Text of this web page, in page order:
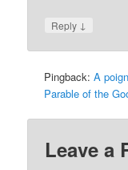
Reply ↓
Pingback:A
Parable of the
Leave a